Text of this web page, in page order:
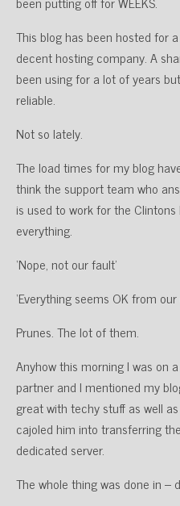
This blog has been hosted for
decent hosting company. A
been using for a lot of years
reliable.
Not so lately.
The load times for my blog
think the support team who
is used to work for the
everything.
‘Nope, not our fault’
‘Everything seems OK from our
Prunes. The lot of them.
Anyhow this morning I was on
partner and I mentioned my
great with techy stuff as well
cajoled him into transferring
dedicated server.
The whole thing was done in –